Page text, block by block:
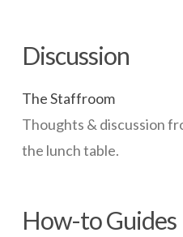
review
in
Iceland09.19.2014
Discussion
The Staffroom
Thoughts & discussion
the lunch table.
How-to Guides